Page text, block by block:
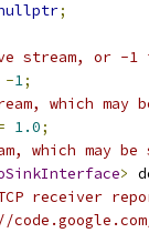
;
stream, or
-1;
which
1.0;
which may
>
receiver